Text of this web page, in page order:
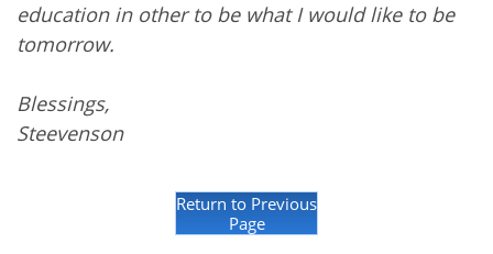
education in other to be what I would like to be
tomorrow.
Blessings,
Steevenson
Return to Previous
Page